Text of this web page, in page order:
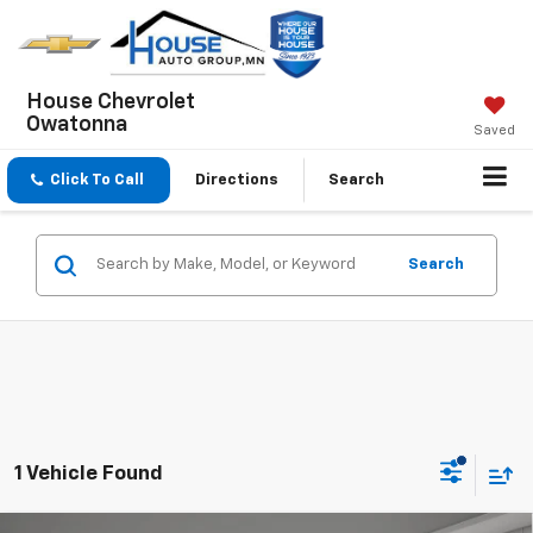
House Chevrolet
Owatonna
Saved
Click To Call Directions Search
Search
1 Vehicle Found